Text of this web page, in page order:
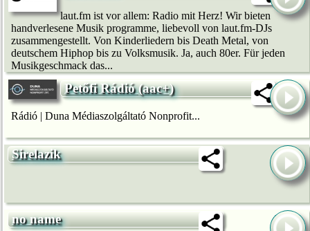
laut.fm ist vor allem: Radio mit Herz! Wir bie­ten
handverlesene Musik programme, liebevoll von laut.fm-DJs
zusammengestellt. Von Kinderliedern bis Death Metal, von
deutschem Hip­hop bis zu Volksmusik. Ja, auch 80er. Für jeden
Musikgeschmack das...
Petőfi Rádió (aac+)
Rádió | Duna Médiaszolgáltató Nonprofit...
Sirelazik
no name